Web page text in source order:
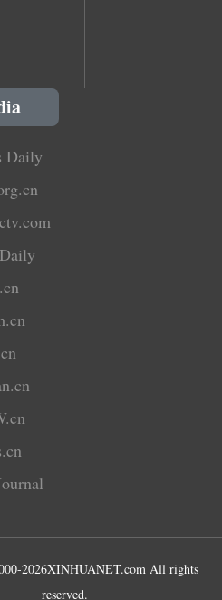
Daily
2026XINHUANET.com All rights
reserved.